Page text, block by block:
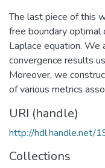
The last piece of this
free boundary
Laplace equation.
convergence results
Moreover, we
of various metrics
URI (handle)
http://hdl.handle.net/
Collections